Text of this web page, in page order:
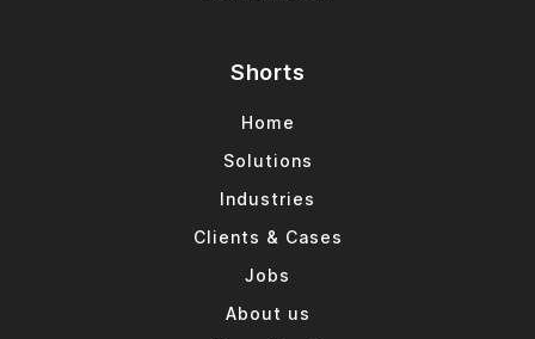
Shorts
Home
Solutions
Industries
Clients & Cases
Jobs
About us